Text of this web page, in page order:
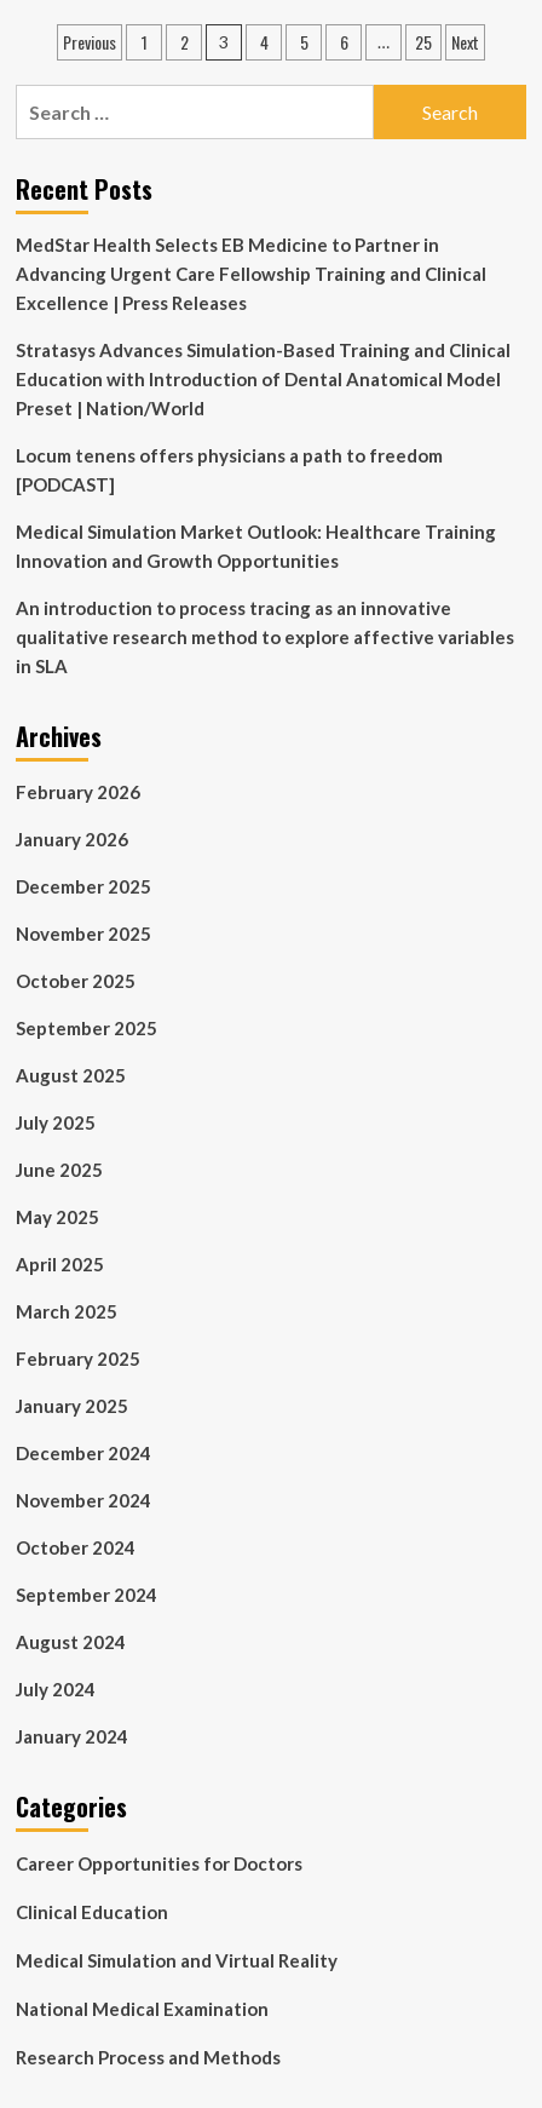
Education
Specialist
with
QATAR
UNIVERSITY
Posts
pagination
Previous 1 2 3 4 5 6 … 25 Next
Recent Posts
MedStar Health Selects EB Medicine to Partner in
Advancing Urgent Care Fellowship Training and Clinical
Excellence | Press Releases
Stratasys Advances Simulation-Based Training and Clinical
Education with Introduction of Dental Anatomical Model
Preset | Nation/World
Locum tenens offers physicians a path to freedom
[PODCAST]
Medical Simulation Market Outlook: Healthcare Training
Innovation and Growth Opportunities
An introduction to process tracing as an innovative
qualitative research method to explore affective variables
in SLA
Archives
February 2026
January 2026
December 2025
November 2025
October 2025
September 2025
August 2025
July 2025
June 2025
May 2025
April 2025
March 2025
February 2025
January 2025
December 2024
November 2024
October 2024
September 2024
August 2024
July 2024
January 2024
Categories
Career Opportunities for Doctors
Clinical Education
Medical Simulation and Virtual Reality
National Medical Examination
Research Process and Methods